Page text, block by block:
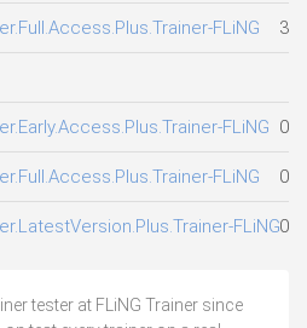
FLiNG
FLiNG
FLiNG
FLiNG
tester at FLiNG Trainer since